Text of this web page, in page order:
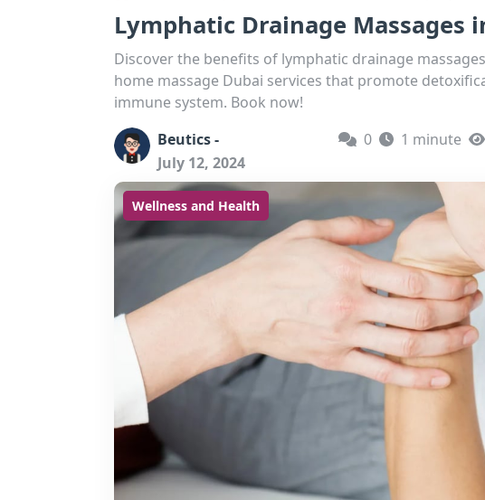
Lymphatic Drainage Massages
Discover the benefits of lymphatic drainage
home massage Dubai services that promote
immune system. Book now!
Beutics -
July 12, 2024
0 1 minute
Wellness and Health